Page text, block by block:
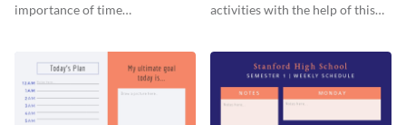
importance of time
activities with the help of this